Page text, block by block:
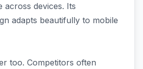
across devices. Its
adapts beautifully to mobile
too. Competitors often